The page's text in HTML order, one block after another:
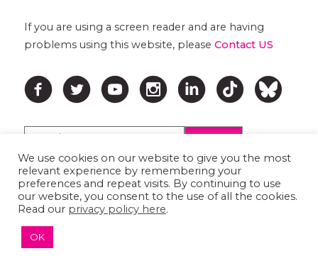
If you are using a screen reader and are having
problems using this website, please Contact US
↑ TOP ↑
We use cookies on our website to give you the most
relevant experience by remembering your
preferences and repeat visits. By continuing to use
our website, you consent to the use of all the cookies.
Read our privacy policy here.
OK